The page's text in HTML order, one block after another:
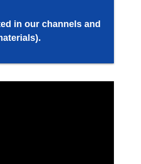
in our channels and